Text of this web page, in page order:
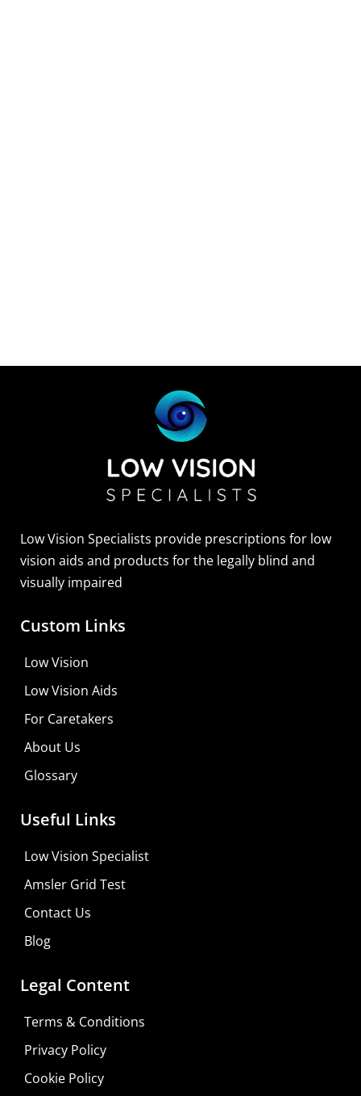
Low Vision Specialists provide prescriptions for low
vision aids and products for the legally blind and
visually impaired
Custom Links
Low Vision
Low Vision Aids
For Caretakers
About Us
Glossary
Useful Links
Low Vision Specialist
Amsler Grid Test
Contact Us
Blog
Legal Content
Terms & Conditions
Privacy Policy
Cookie Policy